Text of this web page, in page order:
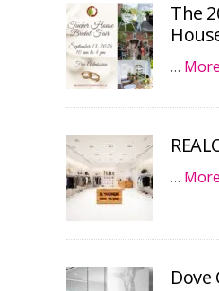
The
…
…
Dove